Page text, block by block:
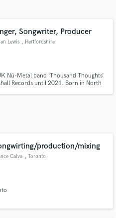
Songwriter, Producer
Lewis , Hertfordshire
Nü-Metal band ‘Thousand Thoughts’
Records until 2021. Born in North
& Musical Theatre.
production/mixing
Calva , Toronto
your project details
proposals and budgets